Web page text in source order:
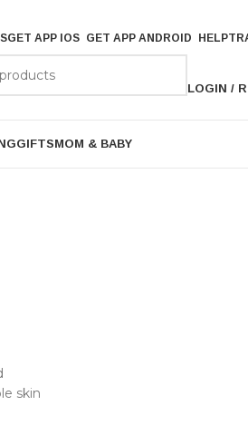
GET APP IOS GET APP ANDROID HELP
LOGIN /
GIFTSMOM & BABY
skin